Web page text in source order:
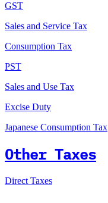
GST
Sales and Service Tax
Consumption Tax
PST
Sales and Use Tax
Excise Duty
Japanese Consumption Tax
Other Taxes
Direct Taxes